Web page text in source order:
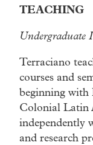
TEACHING
Undergraduate
Terraciano
courses and
beginning
Colonial Latin
independently
and research